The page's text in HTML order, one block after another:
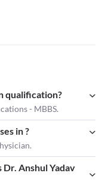
qualification?
- MBBS.
in ?
Anshul Yadav